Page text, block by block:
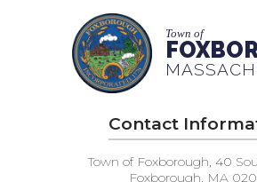
Town of
Contact
Town of Foxborough, 40
Foxborough, MA